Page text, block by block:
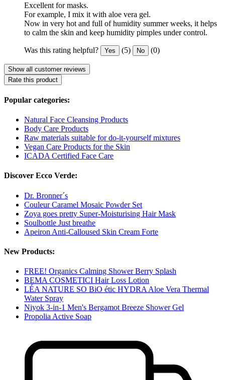
Excellent for masks.
For example, I mix it with aloe vera gel.
Now in very hot and full of humidity summer weeks, it helps
to calm the skin and keep humidity pimples under control.
Was this rating helpful? Yes (5) No (0)
Show all customer reviews
Rate this product
Popular categories:
Natural Face Cleansing Products
Body Care Products
Raw materials suitable for do-it-yourself mixtures
Vegan Care Products for the Skin
ICADA Certified Face Care
Discover Ecco Verde:
Dr. Bronner´s
Couleur Caramel Mosaic Powder Set
Zoya goes pretty Super-Moisturising Hair Mask
Soulbottle Just breathe
Apeiron Anti-Calloused Skin Cream Forte
New Products:
FREE! Organics Calming Shower Berry Splash
BEMA COSMETICI Hair Loss Lotion
LÉA NATURE SO BiO étic HYDRA Aloe Vera Thermal
Water Spray
Niyok 3-in-1 Men's Bergamot Breeze Shower Gel
Propolia Active Soap